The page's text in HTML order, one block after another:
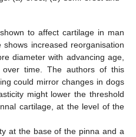
to affect cartilage in man
increased reorganisation
diameter with advancing age,
over time. The authors of this
could mirror changes in dogs
might lower the threshold
cartilage, at the level of the
at the base of the pinna and a